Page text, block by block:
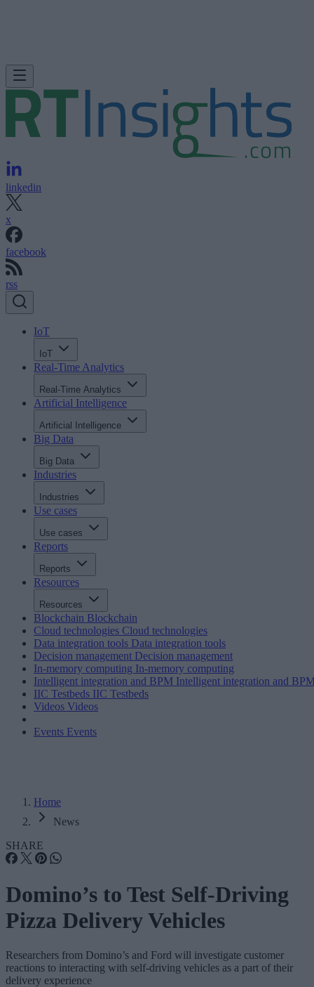
linkedin
x
facebook
rss
IoT
IoT
Real-Time Analytics
Real-Time Analytics
Artificial Intelligence
Artificial Intelligence
Big Data
Big Data
Industries
Industries
Use cases
Use cases
Reports
Reports
Resources
Resources
Blockchain Blockchain
Cloud technologies Cloud technologies
Data integration tools Data integration tools
Decision management Decision management
In-memory computing In-memory computing
Intelligent integration and BPM Intelligent integration and
IIC Testbeds IIC Testbeds
Videos Videos
Events Events
Home
News
SHARE
Domino’s to Test Self-Driving
Pizza Delivery Vehicles
Researchers from Domino’s and Ford will investigate customer
reactions to interacting with self-driving vehicles as a part of their
delivery experience